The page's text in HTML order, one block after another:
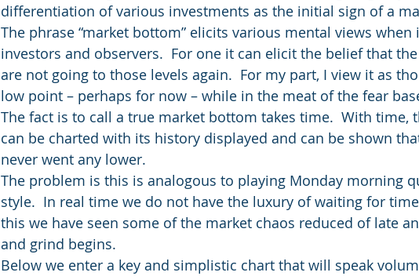
differentiation of various investments as the initial sign of a
The phrase “market bottom” elicits various mental views
investors and observers.  For one it can elicit the belief that
are not going to those levels again.  For my part, I view it as
low point – perhaps for now – while in the meat of the fear
The fact is to call a true market bottom takes time.  With
can be charted with its history displayed and can be shown
never went any lower.
The problem is this is analogous to playing Monday morning
style.  In real time we do not have the luxury of waiting for
this we have seen some of the market chaos reduced of late
and grind begins.
Below we enter a key and simplistic chart that will speak